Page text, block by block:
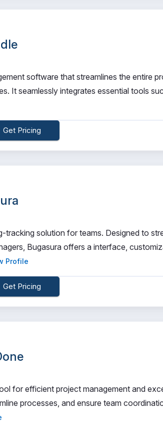
software that streamlines the entire
It seamlessly integrates essential tools
Get Pricing
tracking solution for teams. Designed to
Bugasura offers a interface,
Profile
Get Pricing
for efficient project management and
processes, and ensure team